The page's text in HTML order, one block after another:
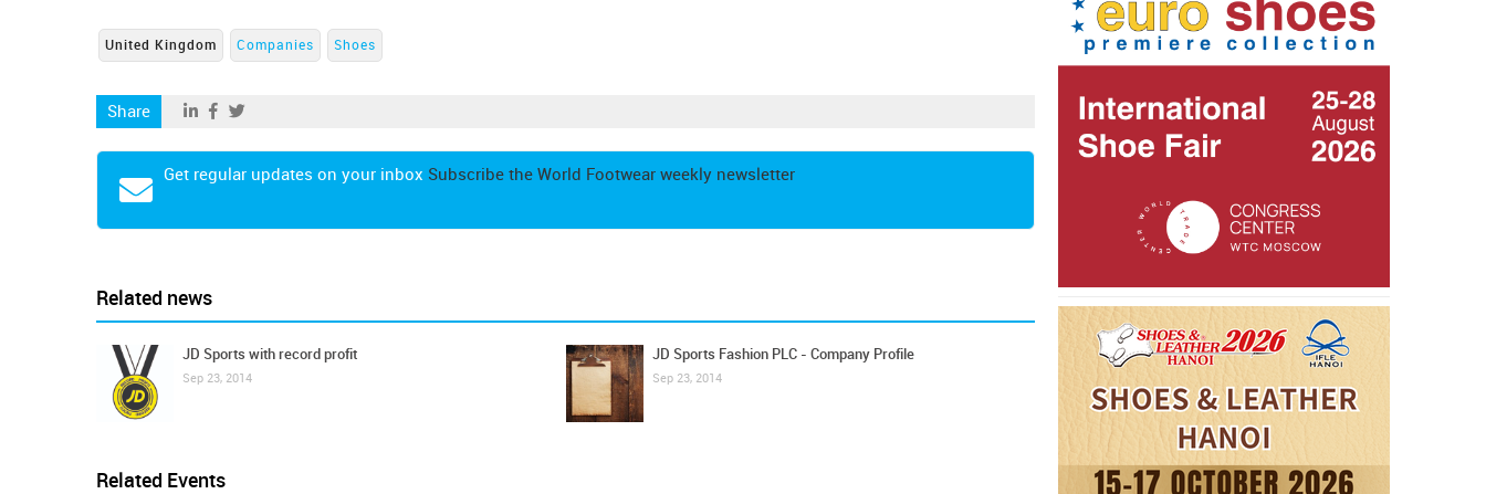
United Kingdom Companies Shoes
Share
Get regular updates on your inbox Subscribe the World Footwear weekly newsletter
Related news
JD Sports with record profit
Sep 23, 2014
JD Sports Fashion PLC - Company Profile
Sep 23, 2014
Related Events